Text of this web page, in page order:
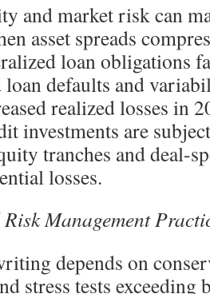
and market risk can
asset spreads
loan obligations
loan defaults and
realized losses in
investments are
tranches and deal-
losses.
Management
depends on
stress tests exceeding